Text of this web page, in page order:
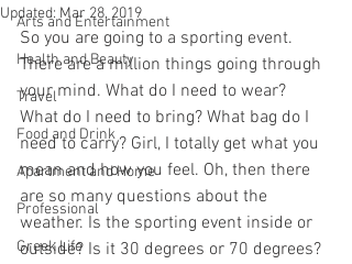
Arts and Entertainment
Health and Beauty
Travel
Food and Drink
Apartment and Home
Professional
Greek Life
Updated: Mar 28, 2019
So you are going to a sporting event.
There are a million things going through
your mind. What do I need to wear?
What do I need to bring? What bag do I
need to carry? Girl, I totally get what you
mean and how you feel. Oh, then there
are so many questions about the
weather. Is the sporting event inside or
outside? Is it 30 degrees or 70 degrees?